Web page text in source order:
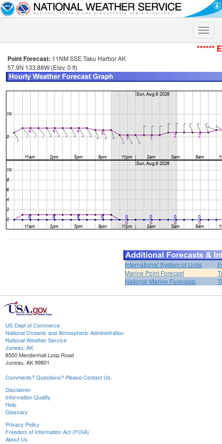
Toggle
******
Point Forecast: 11NM SSE Taku Harbor AK
57.9N 133.88W (Elev. 0 ft)
International System of Units
Marine Point Forecast
National Marine Forecasts
US Dept of Commerce
National Oceanic and Atmospheric Administration
National Weather Service
Juneau, AK
8500 Mendenhall Loop Road
Juneau, AK 99801
Comments? Questions? Please Contact Us.
Disclaimer
Information Quality
Help
Glossary
Privacy Policy
Freedom of Information Act (FOIA)
About Us